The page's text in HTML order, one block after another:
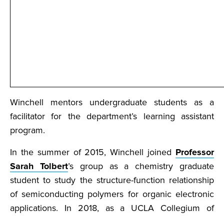
Winchell mentors undergraduate students as a
facilitator for the department’s learning assistant
program.
In the summer of 2015, Winchell joined Professor
Sarah Tolbert’s group as a chemistry graduate
student to study the structure-function relationship
of semiconducting polymers for organic electronic
applications. In 2018, as a UCLA Collegium of